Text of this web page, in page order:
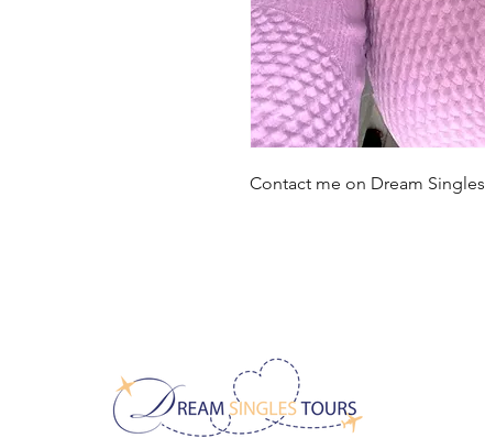
Contact me on Dream Singles,